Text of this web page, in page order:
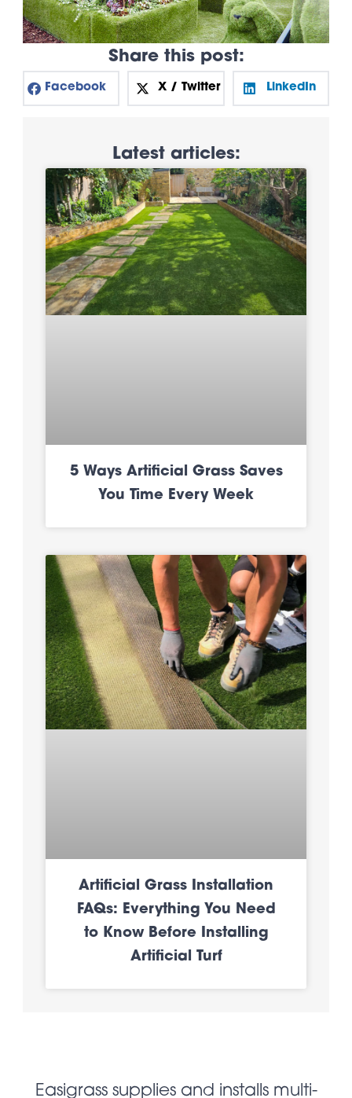
Share this post:
Facebook X / Twitter LinkedIn
Latest articles:
5 Ways Artificial Grass Saves
You Time Every Week
Artificial Grass Installation
FAQs: Everything You Need
to Know Before Installing
Artificial Turf
Easigrass supplies and installs multi-